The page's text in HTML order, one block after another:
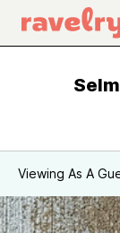
Viewing As A